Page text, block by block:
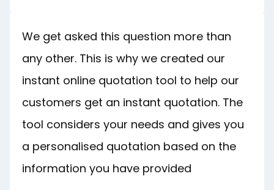
We get asked this question more than
any other. This is why we created our
instant online quotation tool to help our
customers get an instant quotation. The
tool considers your needs and gives you
a personalised quotation based on the
information you have provided